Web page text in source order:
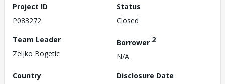
Project ID
P083272
Status
Closed
Team Leader
Zeljko Bogetic
Borrower 2
N/A
Country
Disclosure Date